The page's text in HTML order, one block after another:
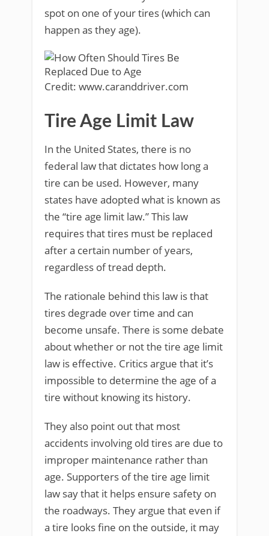
spot on one of your tires (which can
happen as they age).
Credit: www.caranddriver.com
Tire Age Limit Law
In the United States, there is no
federal law that dictates how long a
tire can be used. However, many
states have adopted what is known as
the “tire age limit law.” This law
requires that tires must be replaced
after a certain number of years,
regardless of tread depth.
The rationale behind this law is that
tires degrade over time and can
become unsafe. There is some debate
about whether or not the tire age limit
law is effective. Critics argue that it’s
impossible to determine the age of a
tire without knowing its history.
They also point out that most
accidents involving old tires are due to
improper maintenance rather than
age. Supporters of the tire age limit
law say that it helps ensure safety on
the roadways. They argue that even if
a tire looks fine on the outside, it may